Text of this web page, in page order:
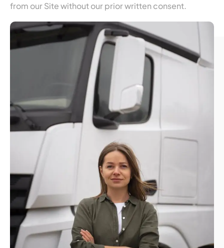
from our Site without our prior written consent.